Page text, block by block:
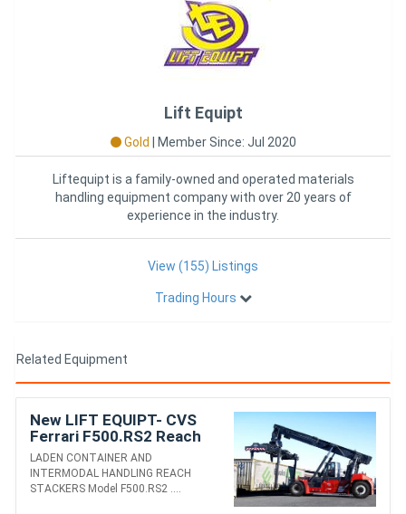
Lift Equipt
Gold Member Since: Jul 2020
Liftequipt is a family-owned and operated materials
handling equipment company with over 20 years of
experience in the industry.
View (155) Listings
Trading Hours
Related Equipment
New LIFT EQUIPT- CVS
Ferrari F500.RS2 Reach
Stacker
LADEN CONTAINER AND
INTERMODAL HANDLING REACH
STACKERS Model F500.RS2 ....